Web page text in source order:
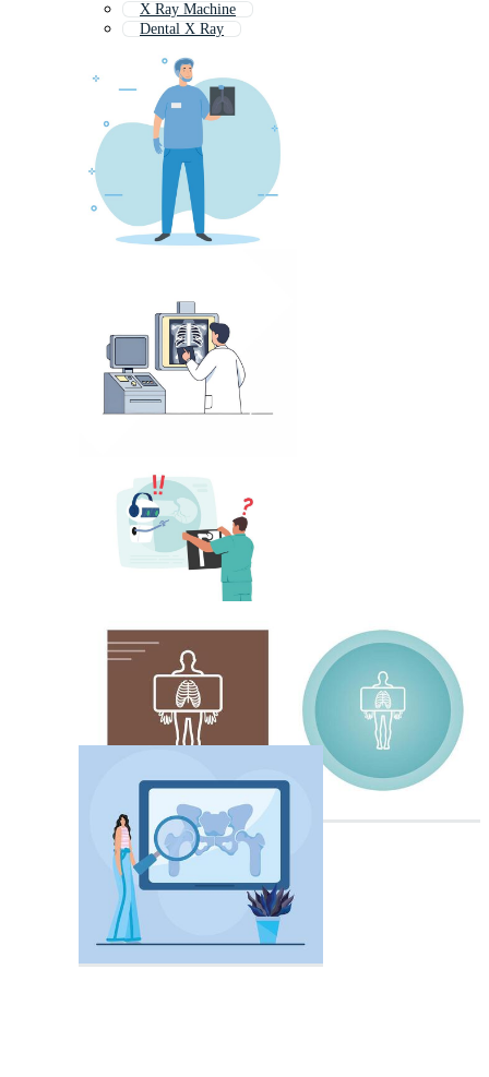
X Ray Machine
Dental X Ray
Mri Scan
Sonography